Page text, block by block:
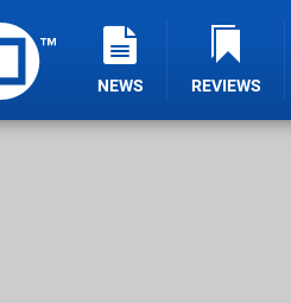
NEWS REVIEWS